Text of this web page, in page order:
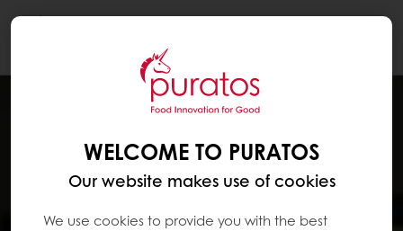
WELCOME TO PURATOS
Our website makes use of cookies
We use cookies to provide you with the best